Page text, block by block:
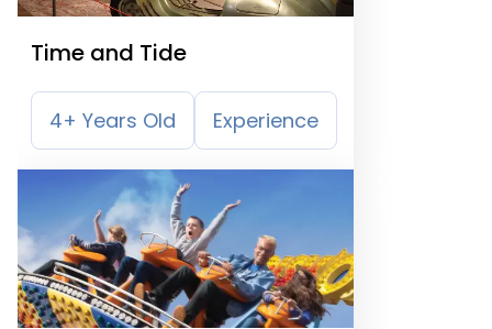
Time and Tide
4+ Years Old Experience